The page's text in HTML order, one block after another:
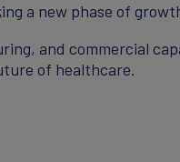
CONTACT
a new phase of
and commercial
of healthcare.